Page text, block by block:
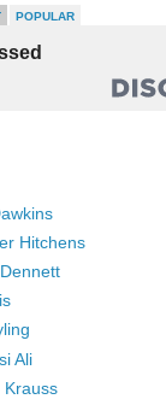
POPULAR
Hitchens
Ali
Krauss